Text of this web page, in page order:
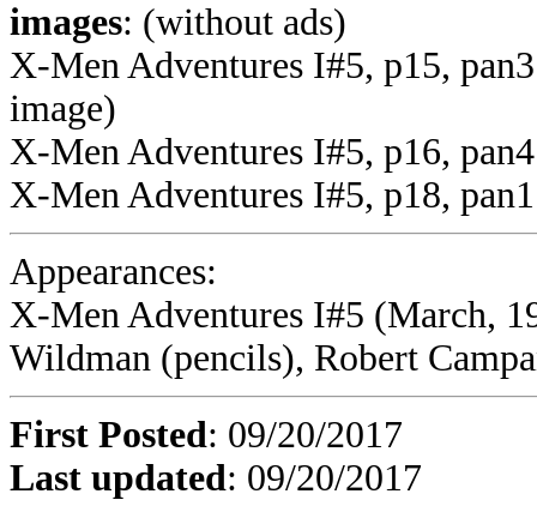
images: (without ads)
X-Men Adventures I#5, p15,
image)
X-Men Adventures I#5, p16,
X-Men Adventures I#5, p18,
Appearances:
X-Men Adventures I#5 (March,
Wildman (pencils), Robert
First Posted: 09/20/2017
Last updated: 09/20/2017